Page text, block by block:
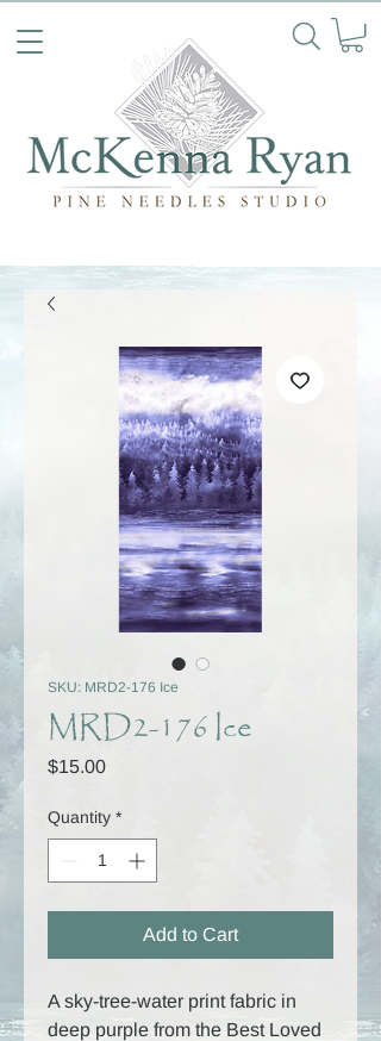
SKU: MRD2-176 Ice
MRD2-176 Ice
$15.00Price
Quantity *
Add to Cart
A sky-tree-water print fabric in
deep purple from the Best Loved